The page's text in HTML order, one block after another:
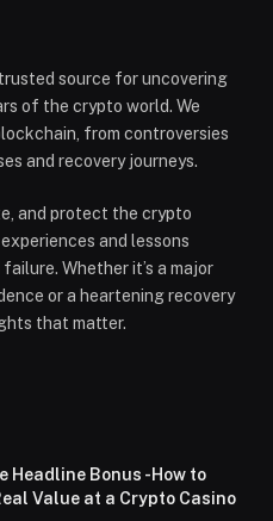
source for uncovering
of the crypto world. We
from controversies
and recovery journeys.
and protect the crypto
and lessons
Whether it’s a major
or a heartening recovery
that matter.
Headline Bonus -How to
Value at a Crypto Casino